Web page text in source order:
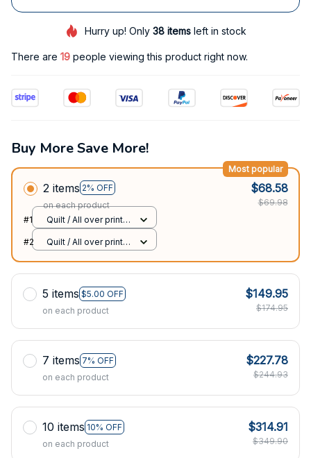
Hurry up! Only38 items left in stock
There are 19 people viewing this product right now.
Buy More Save More!
2 items 2% OFF
Most popular
on each product
$68.58
$69.98
#1
Quilt / All over print /
#2
Quilt / All over print /
5 items $5.00 OFF
on each product
$149.95
$174.95
7 items 7% OFF
on each product
$227.78
$244.93
10 items 10% OFF
on each product
$314.91
$349.90